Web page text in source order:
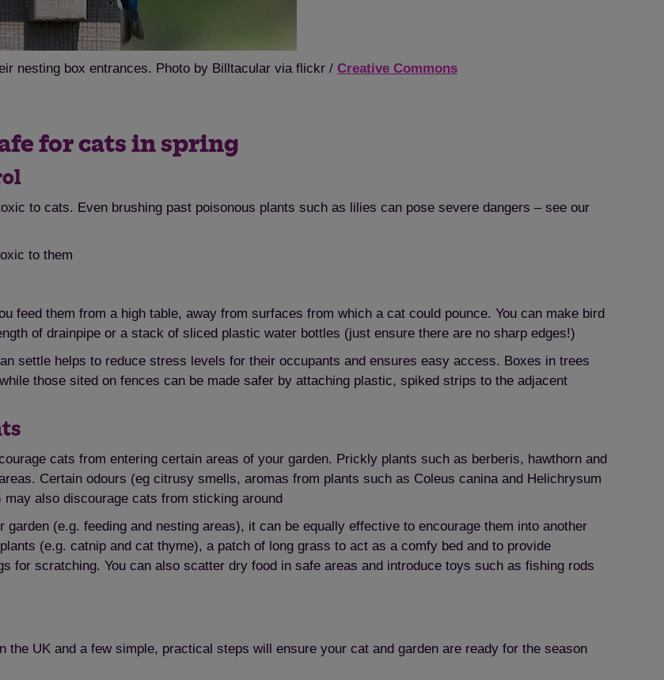
nesting box entrances. Photo by Billtacular via flickr / Creative Commons
for cats in spring
to cats. Even brushing past poisonous plants such as lilies can pose severe dangers – see our
to them
feed them from a high table, away from surfaces from which a cat could pounce. You can make bird
of drainpipe or a stack of sliced plastic water bottles (just ensure there are no sharp edges!)
settle helps to reduce stress levels for their occupants and ensures easy access. Boxes in trees
those sited on fences can be made safer by attaching plastic, spiked strips to the adjacent
cats from entering certain areas of your garden. Prickly plants such as berberis, hawthorn and
Certain odours (eg citrusy smells, aromas from plants such as Coleus canina and Helichrysum
also discourage cats from sticking around
(e.g. feeding and nesting areas), it can be equally effective to encourage them into another
(e.g. catnip and cat thyme), a patch of long grass to act as a comfy bed and to provide
for scratching. You can also scatter dry food in safe areas and introduce toys such as fishing rods
the UK and a few simple, practical steps will ensure your cat and garden are ready for the season